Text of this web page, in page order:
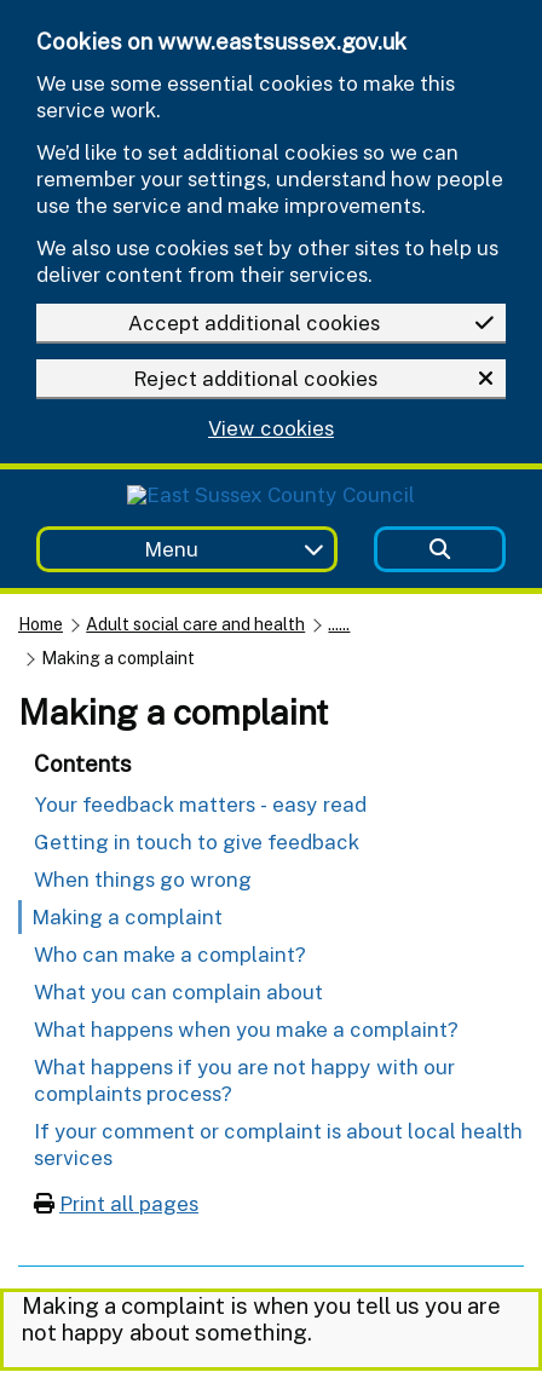
Cookies on www.eastsussex.gov.uk
We use some essential cookies to make this
service work.
We’d like to set additional cookies so we can
remember your settings, understand how people
use the service and make improvements.
We also use cookies set by other sites to help us
deliver content from their services.
Accept additional cookies
Reject additional cookies
View cookies
Menu
Home Adult social care and health
......
Making a complaint
Making a complaint
Contents
Your feedback matters - easy read
Getting in touch to give feedback
When things go wrong
Making a complaint
Who can make a complaint?
What you can complain about
What happens when you make a complaint?
What happens if you are not happy with our
complaints process?
If your comment or complaint is about local health
services
Print all pages
Making a complaint is when you tell us you are
not happy about something.